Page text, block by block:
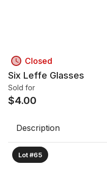
Closed
Six Leffe Glasses
Sold for
$4.00
Description
Lot #65